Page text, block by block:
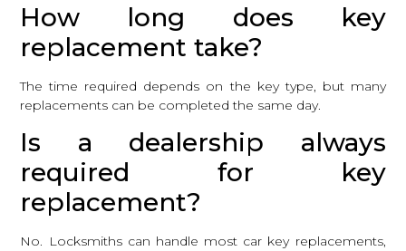
How long does key
replacement take?
The time required depends on the key type, but many
replacements can be completed the same day.
Is a dealership always
required for key
replacement?
No. Locksmiths can handle most car key replacements,